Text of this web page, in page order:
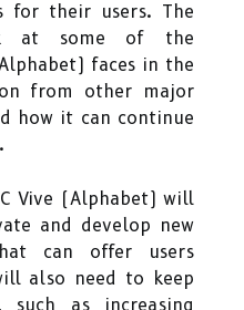
for their users. The
at some of the
faces in the
from other major
how it can continue
Vive (Alphabet) will
and develop new
can offer users
also need to keep
as increasing